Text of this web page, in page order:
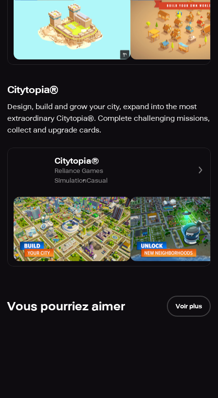
Citytopia®
Design, build and grow your city, expand into the most
extraordinary Citytopia®. Complete challenging missions,
collect and upgrade cards.
Citytopia®
Reliance Games
SimulationCasual
Vous pourriez aimer Voir plus